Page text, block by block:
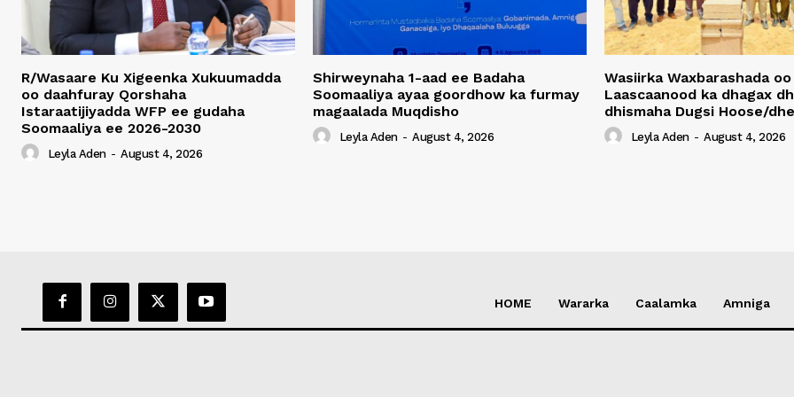
R/Wasaare Ku Xigeenka Xukuumadda
oo daahfuray Qorshaha
Istaraatijiyadda WFP ee gudaha
Soomaaliya ee 2026-2030
Leyla Aden - August 4, 2026
Shirweynaha 1-aad ee Badaha
Soomaaliya ayaa goordhow ka furmay
magaalada Muqdisho
Leyla Aden - August 4, 2026
Wasiirka Waxbarashada
Laascaanood ka dhagax
dhismaha Dugsi Hoose/
Leyla Aden - August 4, 2026
HOME Wararka Caalamka Amniga